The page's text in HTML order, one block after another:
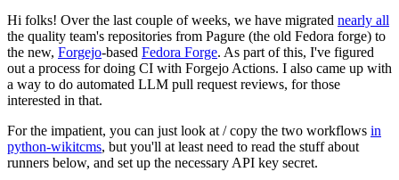
Hi folks! Over the last couple of weeks, we have migrated nearly all
the quality team's repositories from Pagure (the old Fedora forge) to
the new, Forgejo-based Fedora Forge. As part of this, I've figured
out a process for doing CI with Forgejo Actions. I also came up with
a way to do automated LLM pull request reviews, for those
interested in that.
For the impatient, you can just look at / copy the two workflows in
python-wikitcms, but you'll at least need to read the stuff about
runners below, and set up the necessary API key secret.